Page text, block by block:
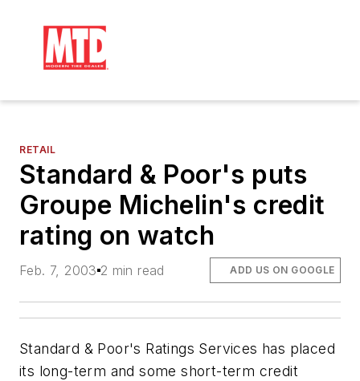
RETAIL
Standard & Poor's puts
Groupe Michelin's credit
rating on watch
Feb. 7, 2003 2 min read ADD US ON GOOGLE
Standard & Poor's Ratings Services has placed
its long-term and some short-term credit